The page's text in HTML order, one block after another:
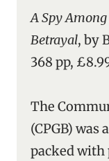
A Spy
Betrayal, by
368 pp,
The
(CPGB)
packed